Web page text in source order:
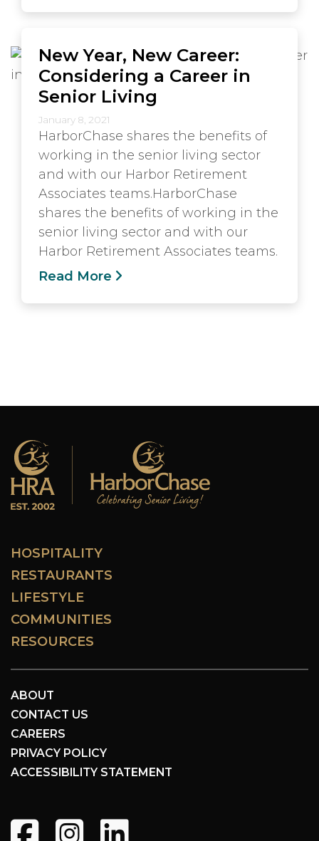
New Year, New Career:
Considering a Career in
Senior Living
January 8, 2021
HarborChase shares the benefits of
working in the senior living sector
and with our Harbor Retirement
Associates teams.HarborChase
shares the benefits of working in the
senior living sector and with our
Harbor Retirement Associates teams.
Read More
HOSPITALITY
RESTAURANTS
LIFESTYLE
COMMUNITIES
RESOURCES
ABOUT
CONTACT US
CAREERS
PRIVACY POLICY
ACCESSIBILITY STATEMENT